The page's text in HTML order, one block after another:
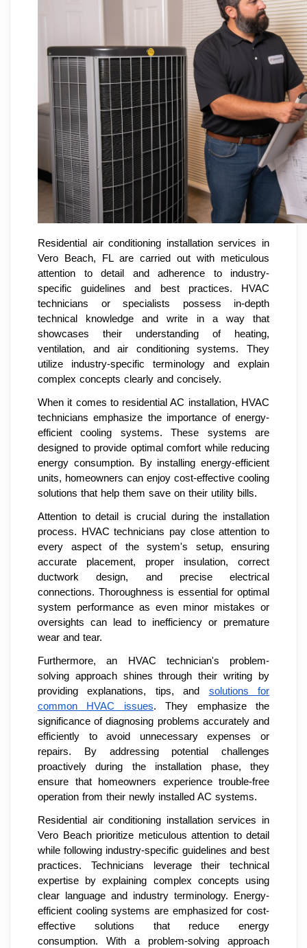
Residential air conditioning installation services in
Vero Beach, FL are carried out with meticulous
attention to detail and adherence to industry-
specific guidelines and best practices. HVAC
technicians or specialists possess in-depth
technical knowledge and write in a way that
showcases their understanding of heating,
ventilation, and air conditioning systems. They
utilize industry-specific terminology and explain
complex concepts clearly and concisely.
When it comes to residential AC installation, HVAC
technicians emphasize the importance of energy-
efficient cooling systems. These systems are
designed to provide optimal comfort while reducing
energy consumption. By installing energy-efficient
units, homeowners can enjoy cost-effective cooling
solutions that help them save on their utility bills.
Attention to detail is crucial during the installation
process. HVAC technicians pay close attention to
every aspect of the system's setup, ensuring
accurate placement, proper insulation, correct
ductwork design, and precise electrical
connections. Thoroughness is essential for optimal
system performance as even minor mistakes or
oversights can lead to inefficiency or premature
wear and tear.
Furthermore, an HVAC technician's problem-
solving approach shines through their writing by
providing explanations, tips, and solutions for
common HVAC issues. They emphasize the
significance of diagnosing problems accurately and
efficiently to avoid unnecessary expenses or
repairs. By addressing potential challenges
proactively during the installation phase, they
ensure that homeowners experience trouble-free
operation from their newly installed AC systems.
Residential air conditioning installation services in
Vero Beach prioritize meticulous attention to detail
while following industry-specific guidelines and best
practices. Technicians leverage their technical
expertise by explaining complex concepts using
clear language and industry terminology. Energy-
efficient cooling systems are emphasized for cost-
effective solutions that reduce energy
consumption. With a problem-solving approach